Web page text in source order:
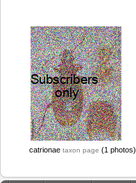
catrionae taxon page (1 photos)